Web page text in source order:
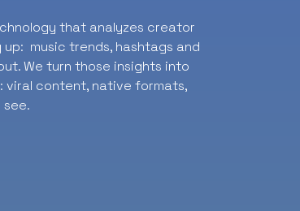
that analyzes creator
music trends, hashtags and
We turn those insights into
viral content, native formats,